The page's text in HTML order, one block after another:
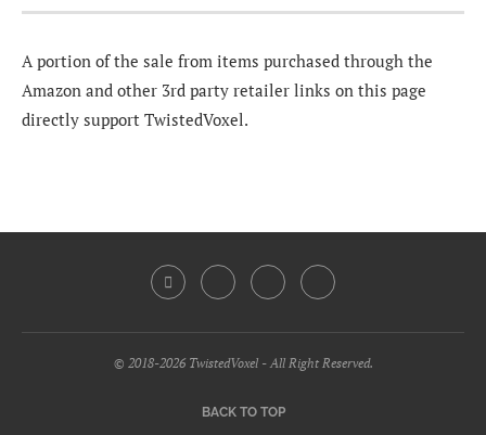
A portion of the sale from items purchased through the
Amazon and other 3rd party retailer links on this page
directly support TwistedVoxel.
© 2018-2026 TwistedVoxel - All Right Reserved.
BACK TO TOP